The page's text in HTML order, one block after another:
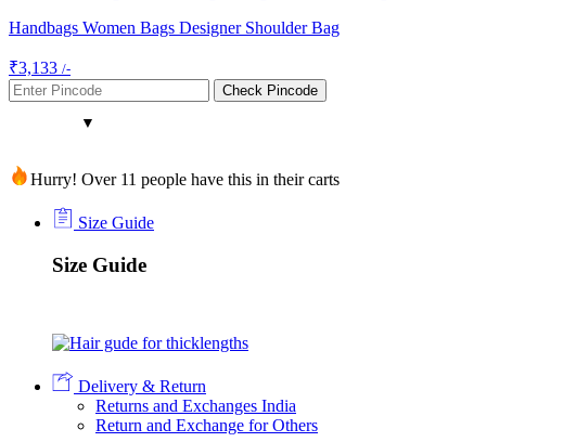
Handbags Women Bags Designer Shoulder Bag
₹3,133 /-
Check Pincode
Hurry! Over 11 people have this in their carts
Size Guide
Size Guide
Delivery & Return
Returns and Exchanges India
Return and Exchange for Others